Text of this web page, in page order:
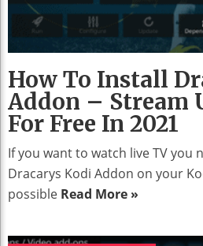
How To Install
Addon – Stream
For Free In 2021
If you want to watch live TV you
Dracarys Kodi Addon on your
possible Read More »